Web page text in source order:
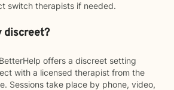
switch therapists if needed.
discreet?
offers a discreet setting
with a licensed therapist from the
Sessions take place by phone, video,